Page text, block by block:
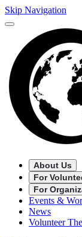
Skip Navigation
About Us
For
For
Events &
News
Volunteer